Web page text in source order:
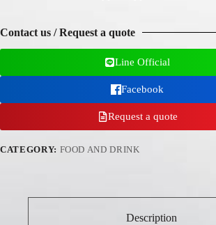
Contact us / Request a quote
Line Official
Facebook
Request a quote
CATEGORY: FOOD AND DRINK
Description